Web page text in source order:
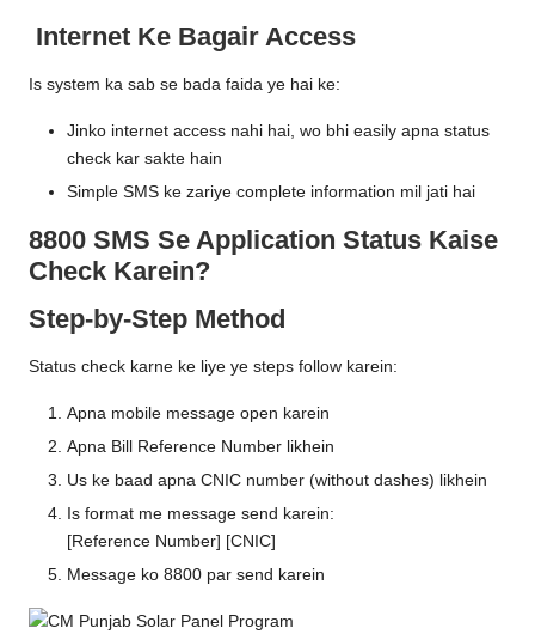
Internet Ke Bagair Access
Is system ka sab se bada faida ye hai ke:
Jinko internet access nahi hai, wo bhi easily apna status
check kar sakte hain
Simple SMS ke zariye complete information mil jati hai
8800 SMS Se Application Status Kaise
Check Karein?
Step-by-Step Method
Status check karne ke liye ye steps follow karein:
Apna mobile message open karein
Apna Bill Reference Number likhein
Us ke baad apna CNIC number (without dashes) likhein
Is format me message send karein:
[Reference Number] [CNIC]
Message ko 8800 par send karein